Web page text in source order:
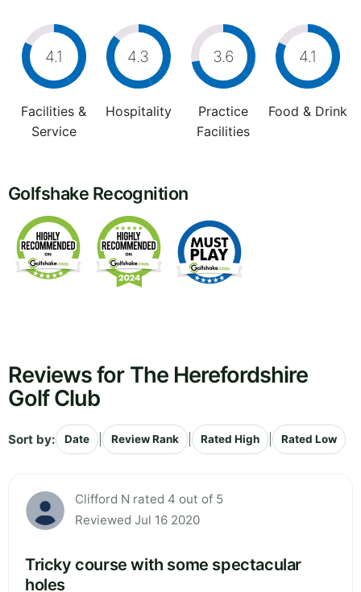
4.1
Facilities &
Service
4.3
Hospitality
3.6
Practice
Facilities
4.1
Food & Drink
Golfshake Recognition
Reviews for The Herefordshire
Golf Club
Sort by: Date Review Rank Rated High Rated Low
Clifford N rated 4 out of 5
Reviewed Jul 16 2020
Tricky course with some spectacular
holes